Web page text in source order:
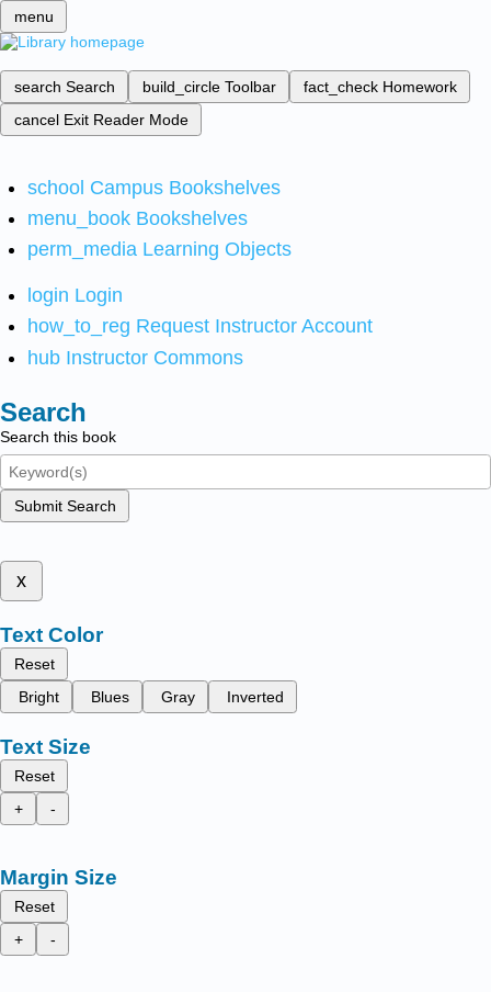
menu
search Search build_circle Toolbar fact_check Homework
cancel Exit Reader Mode
school Campus Bookshelves
menu_book Bookshelves
perm_media Learning Objects
login Login
how_to_reg Request Instructor Account
hub Instructor Commons
Search
Search this book
Submit Search
x
Text Color
Reset
Bright
Blues Gray Inverted
Text Size
Reset
+
-
Margin Size
Reset
+
-